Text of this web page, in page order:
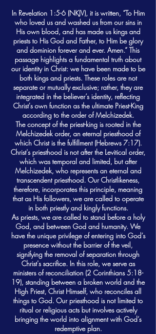
In Revelation 1:5-6 (NKJV), it is written, “To Him
who loved us and washed us from our sins in
His own blood, and has made us kings and
priests to His God and Father, to Him be glory
and dominion forever and ever. Amen.” This
passage highlights a fundamental truth about
our identity in Christ: we have been made to be
both kings and priests. These roles are not
separate or mutually exclusive; rather, they are
integrated in the believer’s identity, reflecting
Christ's own function as the ultimate Priest-King
according to the order of Melchizedek.
The concept of the priest-king is rooted in the
Melchizedek order, an eternal priesthood of
which Christ is the fulfillment (Hebrews 7:17).
Christ's priesthood is not after the Levitical order,
which was temporal and limited, but after
Melchizedek, who represents an eternal and
transcendent priesthood. Our Christlikeness,
therefore, incorporates this principle, meaning
that as His followers, we are called to operate
in both priestly and kingly functions.
As priests, we are called to stand before a holy
God, and between God and humanity. We
have the unique privilege of entering into God’s
presence without the barrier of the veil,
signifying the removal of separation through
Christ's sacrifice. In this role, we serve as
ministers of reconciliation (2 Corinthians 5:18-
19), standing between a broken world and the
High Priest, Christ Himself, who reconciles all
things to God. Our priesthood is not limited to
ritual or religious acts but involves actively
bringing the world into alignment with God’s
redemptive plan.